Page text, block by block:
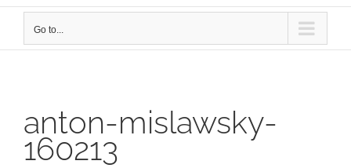
Go to...
anton-mislawsky-
160213